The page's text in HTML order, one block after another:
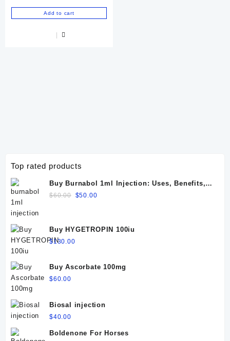
price
was:
price
is:
Add to cart
Top rated products
Buy Burnabol 1ml Injection: Uses, Benefits,
Dosage, Side Effects & Precautions
$60.00 Original
$60.00.
$50.00Current
$50.00.
Buy HYGETROPIN 100iu
$130.00
Buy Ascorbate 100mg
$60.00
Biosal injection
$40.00
Boldenone For Horses